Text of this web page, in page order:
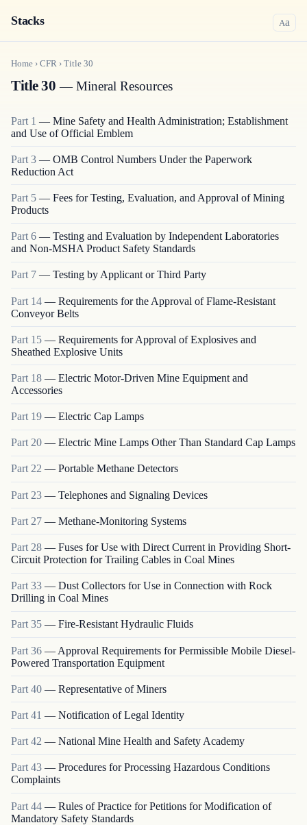
Stacks Aa
Home › CFR › Title 30
Title 30 — Mineral Resources
Part 1 — Mine Safety and Health Administration; Establishment
and Use of Official Emblem
Part 3 — OMB Control Numbers Under the Paperwork
Reduction Act
Part 5 — Fees for Testing, Evaluation, and Approval of Mining
Products
Part 6 — Testing and Evaluation by Independent Laboratories
and Non-MSHA Product Safety Standards
Part 7 — Testing by Applicant or Third Party
Part 14 — Requirements for the Approval of Flame-Resistant
Conveyor Belts
Part 15 — Requirements for Approval of Explosives and
Sheathed Explosive Units
Part 18 — Electric Motor-Driven Mine Equipment and
Accessories
Part 19 — Electric Cap Lamps
Part 20 — Electric Mine Lamps Other Than Standard Cap Lamps
Part22 — Portable Methane Detectors
Part 23 — Telephones and Signaling Devices
Part 27 — Methane-Monitoring Systems
Part 28 — Fuses for Use with Direct Current in Providing Short-
Circuit Protection for Trailing Cables in Coal Mines
Part 33 — Dust Collectors for Use in Connection with Rock
Drilling in Coal Mines
Part35 — Fire-Resistant Hydraulic Fluids
Part 36 — Approval Requirements for Permissible Mobile Diesel-
Powered Transportation Equipment
Part 40 — Representative of Miners
Part 41 — Notification of Legal Identity
Part 42 — National Mine Health and Safety Academy
Part 43 — Procedures for Processing Hazardous Conditions
Complaints
Part 44 — Rules of Practice for Petitions for Modification of
Mandatory Safety Standards